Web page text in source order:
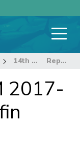
14th Regular Session of the Northern Committee Report on CMM 2017-08 (Pacific bluefin tuna)
2017-